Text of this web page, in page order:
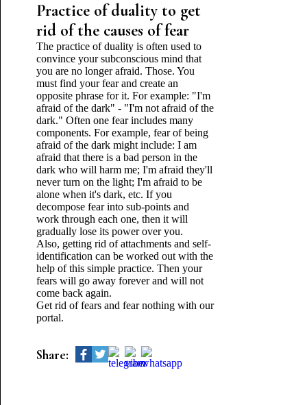
Practice of duality to get
rid of the causes of fear
The practice of duality is often used to
convince your subconscious mind that
you are no longer afraid. Those. You
must find your fear and create an
opposite phrase for it. For example: "I'm
afraid of the dark" - "I'm not afraid of the
dark." Often one fear includes many
components. For example, fear of being
afraid of the dark might include: I am
afraid that there is a bad person in the
dark who will harm me; I'm afraid they'll
never turn on the light; I'm afraid to be
alone when it's dark, etc. If you
decompose fear into sub-points and
work through each one, then it will
gradually lose its power over you.
Also, getting rid of attachments and self-
identification can be worked out with the
help of this simple practice. Then your
fears will go away forever and will not
come back again.
Get rid of fears and fear nothing with our
portal.
Share: